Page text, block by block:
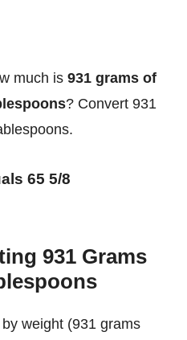
much is931 grams of
? Convert 931
931 Grams
weight (931 grams